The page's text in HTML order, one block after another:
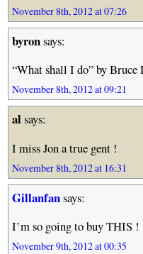
November 8th, 2012 at 07:26
byronsays:
“What shall I do” by Bruce
November 8th, 2012 at 09:21
alsays:
I miss Jon a true gent !
November 8th, 2012 at 16:31
Gillanfansays:
I’m so going to buy THIS !
November 9th, 2012 at 00:35